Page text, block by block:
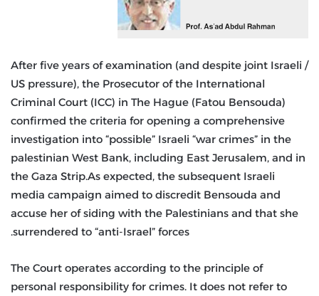
After five years of examination (and despite joint Israeli /
US pressure), the Prosecutor of the International
Criminal Court (ICC) in The Hague (Fatou Bensouda)
confirmed the criteria for opening a comprehensive
investigation into “possible” Israeli “war crimes” in the
palestinian West Bank, including East Jerusalem, and in
the Gaza Strip.As expected, the subsequent Israeli
media campaign aimed to discredit Bensouda and
accuse her of siding with the Palestinians and that she
surrendered to “anti-Israel” forces.
The Court operates according to the principle of
personal responsibility for crimes. It does not refer to